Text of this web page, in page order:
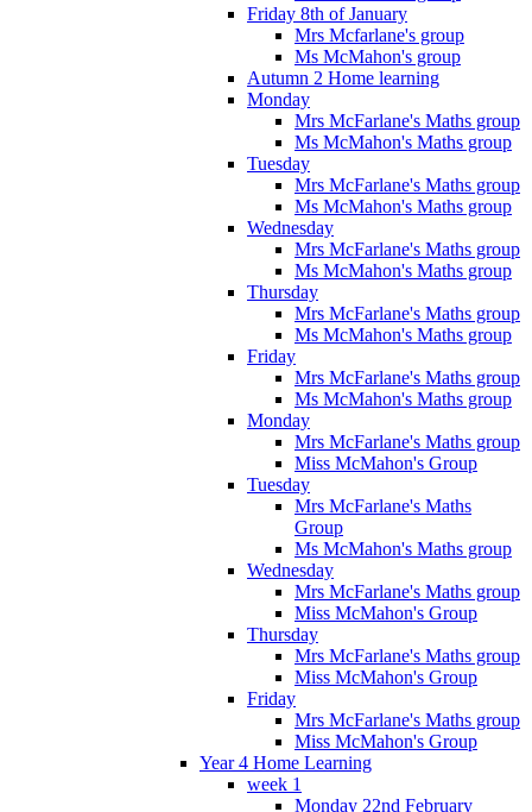
Friday 8th of January
Mrs Mcfarlane's group
Ms McMahon's group
Autumn 2 Home learning
Monday
Mrs McFarlane's Maths group
Ms McMahon's Maths group
Tuesday
Mrs McFarlane's Maths group
Ms McMahon's Maths group
Wednesday
Mrs McFarlane's Maths group
Ms McMahon's Maths group
Thursday
Mrs McFarlane's Maths group
Ms McMahon's Maths group
Friday
Mrs McFarlane's Maths group
Ms McMahon's Maths group
Monday
Mrs McFarlane's Maths group
Miss McMahon's Group
Tuesday
Mrs McFarlane's Maths
Group
Ms McMahon's Maths group
Wednesday
Mrs McFarlane's Maths group
Miss McMahon's Group
Thursday
Mrs McFarlane's Maths group
Miss McMahon's Group
Friday
Mrs McFarlane's Maths group
Miss McMahon's Group
Year 4 Home Learning
week 1
Monday 22nd February